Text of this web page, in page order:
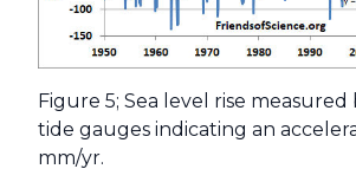
Figure 5; Sea level rise measured
tide gauges indicating an
mm/yr.